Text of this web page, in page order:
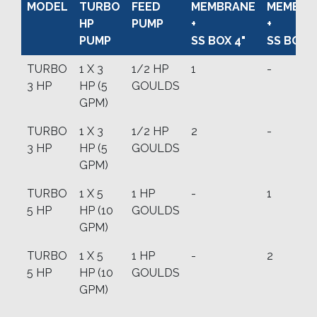
MODEL
TURBO
HP
PUMP
FEED
PUMP
MEMBRANE
+
SS BOX 4"
+
SS BOX
TURBO
3 HP
1 X 3
HP (5
GPM)
1/2 HP
GOULDS
1 -
TURBO
3 HP
1 X 3
HP (5
GPM)
1/2 HP
GOULDS
2 -
TURBO
5 HP
1 X 5
HP (10
GPM)
1 HP
GOULDS
- 1
TURBO
5 HP
1 X 5
HP (10
GPM)
1 HP
GOULDS
- 2